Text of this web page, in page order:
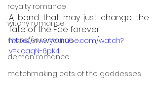
royalty romance
witchy romance
monster romance
demon romance
matchmaking cats of the goddesses
A bond that may just change the
fate of the Fae forever.
https://www.youtube.com/watch?
v=kjcaqN-6pK4